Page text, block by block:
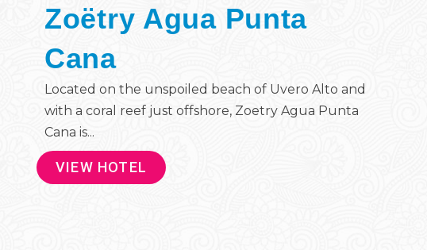
Zoëtry Agua Punta
Cana
Located on the unspoiled beach of Uvero Alto and
with a coral reef just offshore, Zoetry Agua Punta
Cana is...
VIEW HOTEL